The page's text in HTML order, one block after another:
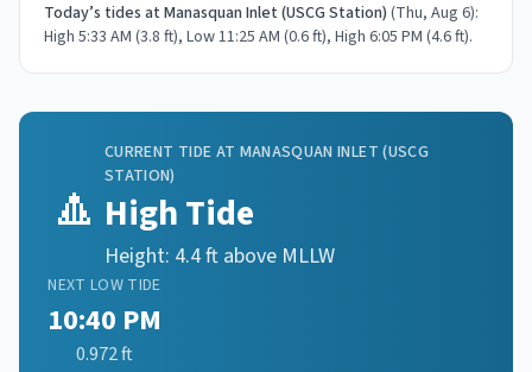
Today’s tides at Manasquan Inlet (USCG Station) (Thu, Aug 6):
High 5:33 AM (3.8 ft), Low 11:25 AM (0.6 ft), High 6:05 PM (4.6 ft).
🔼
CURRENT TIDE AT MANASQUAN INLET (USCG
STATION)
High Tide
Height: 4.4ft above MLLW
NEXT LOW TIDE
10:40 PM
0.972ft